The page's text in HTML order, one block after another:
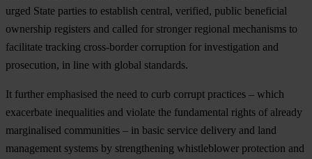
urged State parties to establish central, verified, public beneficial
ownership registers and called for stronger regional mechanisms to
facilitate tracking cross-border corruption for investigation and
prosecution, in line with global standards.
It further emphasised the need to curb corrupt practices – which
exacerbate inequalities and violate the fundamental rights of already
marginalised communities – in basic service delivery and land
management systems by strengthening whistleblower protection and